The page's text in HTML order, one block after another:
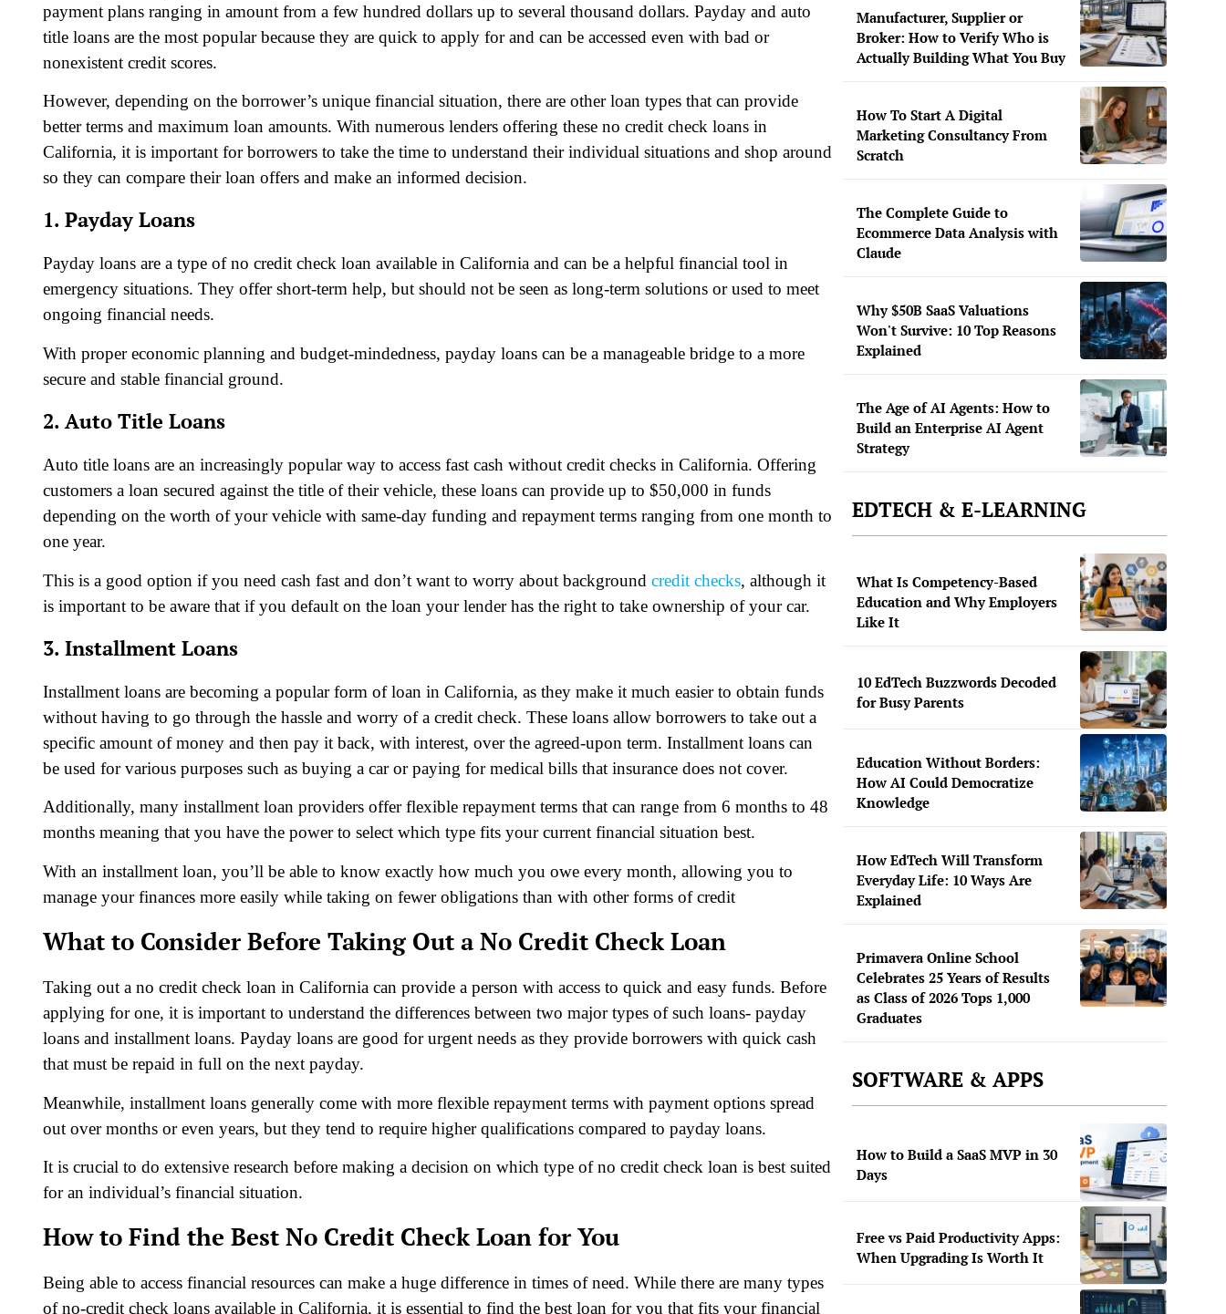
payment plans ranging in amount from a few hundred dollars up to several thousand dollars. Payday and auto
title loans are the most popular because they are quick to apply for and can be accessed even with bad or
nonexistent credit scores.
However, depending on the borrower’s unique financial situation, there are other loan types that can provide
better terms and maximum loan amounts. With numerous lenders offering these no credit check loans in
California, it is important for borrowers to take the time to understand their individual situations and shop around
so they can compare their loan offers and make an informed decision.
1. Payday Loans
Payday loans are a type of no credit check loan available in California and can be a helpful financial tool in
emergency situations. They offer short-term help, but should not be seen as long-term solutions or used to meet
ongoing financial needs.
With proper economic planning and budget-mindedness, payday loans can be a manageable bridge to a more
secure and stable financial ground.
2. Auto Title Loans
Auto title loans are an increasingly popular way to access fast cash without credit checks in California. Offering
customers a loan secured against the title of their vehicle, these loans can provide up to $50,000 in funds
depending on the worth of your vehicle with same-day funding and repayment terms ranging from one month to
one year.
This is a good option if you need cash fast and don’t want to worry about background credit checks, although it
is important to be aware that if you default on the loan your lender has the right to take ownership of your car.
3. Installment Loans
Installment loans are becoming a popular form of loan in California, as they make it much easier to obtain funds
without having to go through the hassle and worry of a credit check. These loans allow borrowers to take out a
specific amount of money and then pay it back, with interest, over the agreed-upon term. Installment loans can
be used for various purposes such as buying a car or paying for medical bills that insurance does not cover.
Additionally, many installment loan providers offer flexible repayment terms that can range from 6 months to 48
months meaning that you have the power to select which type fits your current financial situation best.
With an installment loan, you’ll be able to know exactly how much you owe every month, allowing you to
manage your finances more easily while taking on fewer obligations than with other forms of credit
What to Consider Before Taking Out a No Credit Check Loan
Taking out a no credit check loan in California can provide a person with access to quick and easy funds. Before
applying for one, it is important to understand the differences between two major types of such loans- payday
loans and installment loans. Payday loans are good for urgent needs as they provide borrowers with quick cash
that must be repaid in full on the next payday.
Meanwhile, installment loans generally come with more flexible repayment terms with payment options spread
out over months or even years, but they tend to require higher qualifications compared to payday loans.
It is crucial to do extensive research before making a decision on which type of no credit check loan is best suited
for an individual’s financial situation.
How to Find the Best No Credit Check Loan for You
Being able to access financial resources can make a huge difference in times of need. While there are many types
of no-credit check loans available in California, it is essential to find the best loan for you that fits your financial
Manufacturer, Supplier or
Broker: How to Verify Who is
Actually Building What You Buy
How To Start A Digital
Marketing Consultancy From
Scratch
The Complete Guide to
Ecommerce Data Analysis with
Claude
Why $50B SaaS Valuations
Won't Survive: 10 Top Reasons
Explained
The Age of AI Agents: How to
Build an Enterprise AI Agent
Strategy
EDTECH & E-LEARNING
What Is Competency-Based
Education and Why Employers
Like It
10 EdTech Buzzwords Decoded
for Busy Parents
Education Without Borders:
How AI Could Democratize
Knowledge
How EdTech Will Transform
Everyday Life: 10 Ways Are
Explained
Primavera Online School
Celebrates 25 Years of Results
as Class of 2026 Tops 1,000
Graduates
SOFTWARE & APPS
How to Build a SaaS MVP in 30
Days
Free vs Paid Productivity Apps:
When Upgrading Is Worth It